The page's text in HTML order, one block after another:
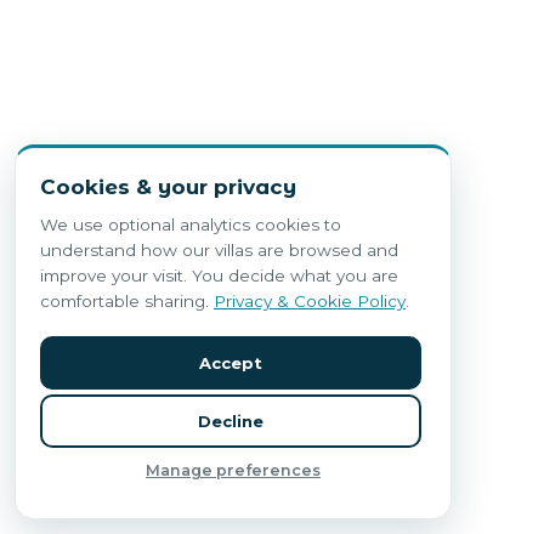
Cookies & your privacy
We use optional analytics cookies to
understand how our villas are browsed and
improve your visit. You decide what you are
comfortable sharing.
Privacy & Cookie Policy.
Accept
Decline
Manage preferences